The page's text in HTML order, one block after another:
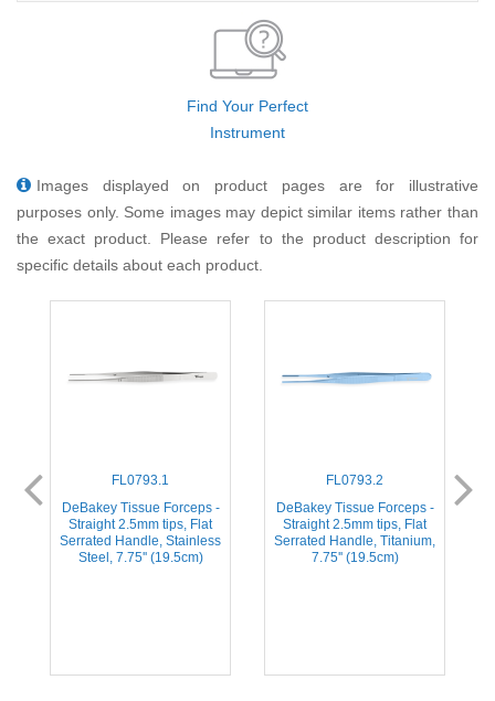
Find Your Perfect
Instrument
Images displayed on product pages are for illustrative
purposes only. Some images may depict similar items rather than
the exact product. Please refer to the product description for
specific details about each product.
FL0793.1
DeBakey Tissue Forceps -
Straight 2.5mm tips, Flat
Serrated Handle, Stainless
Steel, 7.75'' (19.5cm)
FL0793.2
DeBakey Tissue Forceps -
Straight 2.5mm tips, Flat
Serrated Handle, Titanium,
7.75'' (19.5cm)